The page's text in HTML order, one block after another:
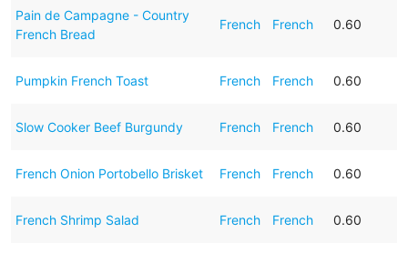
Pain de Campagne - Country
French Bread
French French 0.60
Pumpkin French Toast French French 0.60
Slow Cooker Beef Burgundy French French 0.60
French Onion Portobello Brisket French French 0.60
French Shrimp Salad French French 0.60